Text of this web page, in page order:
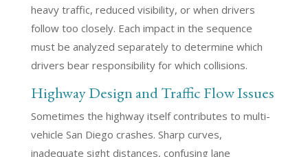
heavy traffic, reduced visibility, or when drivers
follow too closely. Each impact in the sequence
must be analyzed separately to determine which
drivers bear responsibility for which collisions.
Highway Design and Traffic Flow Issues
Sometimes the highway itself contributes to multi-
vehicle San Diego crashes. Sharp curves,
inadequate sight distances, confusing lane